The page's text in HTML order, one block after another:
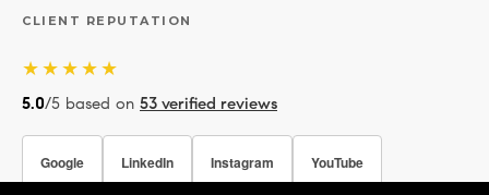
CLIENT REPUTATION
★★★★★
5.0/5 based on 53 verified reviews
Google LinkedIn Instagram YouTube